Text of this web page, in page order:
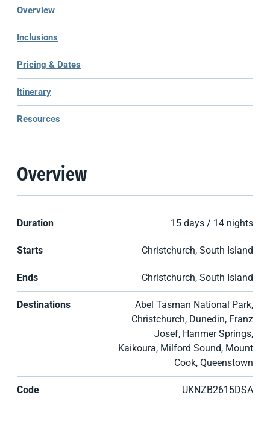
Overview
Inclusions
Pricing & Dates
Itinerary
Resources
Overview
Duration 15 days / 14 nights
Starts Christchurch, South Island
Ends Christchurch, South Island
Destinations
Abel Tasman National Park,
Christchurch, Dunedin, Franz
Josef, Hanmer Springs,
Kaikoura, Milford Sound, Mount
Cook, Queenstown
Code UKNZB2615DSA